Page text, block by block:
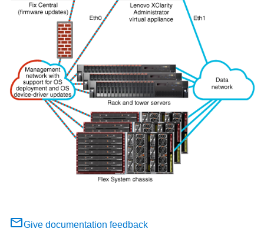
Give documentation feedback